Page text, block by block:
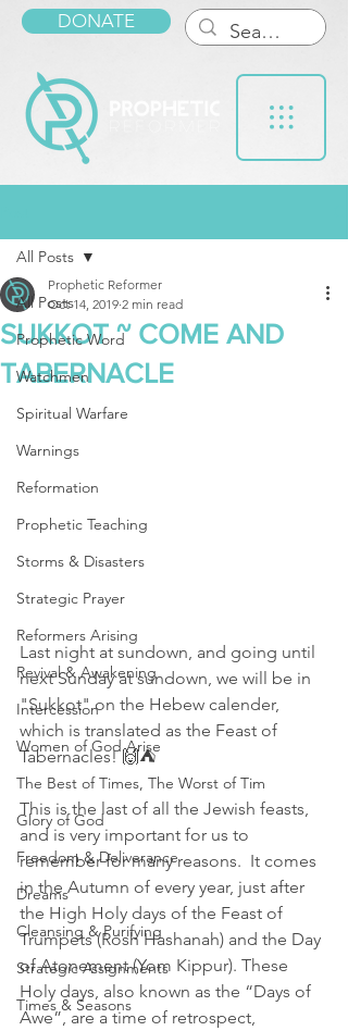
DONATE
All Posts
Prophetic Word
Watchmen
Spiritual Warfare
Warnings
Reformation
Prophetic Teaching
Storms & Disasters
Strategic Prayer
Reformers Arising
Revival & Awakening
Intercession
Women of God Arise
The Best of Times, The Worst of Tim
Glory of God
Freedom & Deliverance
Dreams
Cleansing & Purifying
Strategic Assignments
Times & Seasons
All Posts
SUKKOT ~ COME AND
TABERNACLE
Prophetic Reformer
Oct 14, 2019 2 min read
Last night at sundown, and going until
next Sunday at sundown, we will be in
"Sukkot" on the Hebew calender,
which is translated as the Feast of
Tabernacles! 🙌⛺
This is the last of all the Jewish feasts,
and is very important for us to
remember for many reasons.  It comes
in the Autumn of every year, just after
the High Holy days of the Feast of
Trumpets (Rosh Hashanah) and the Day
of Atonement (Yom Kippur). These
Holy days, also known as the “Days of
Awe”, are a time of retrospect,